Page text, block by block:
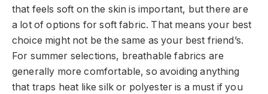
that feels soft on the skin is important, but there are
a lot of options for soft fabric. That means your best
choice might not be the same as your best friend’s.
For summer selections, breathable fabrics are
generally more comfortable, so avoiding anything
that traps heat like silk or polyester is a must if you